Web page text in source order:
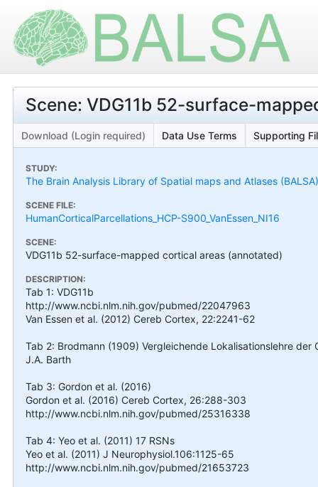
Scene: VDG11b 52-surface-
Download (Login required) Data Use Terms Supporting
STUDY:
The Brain Analysis Library of Spatial maps and Atlases
SCENE FILE:
HumanCorticalParcellations_HCP-S900_VanEssen_NI16
SCENE:
VDG11b 52-surface-mapped cortical areas (annotated)
DESCRIPTION:
Tab 1: VDG11b
http://www.ncbi.nlm.nih.gov/pubmed/22047963
Van Essen et al. (2012) Cereb Cortex, 22:2241-62
Tab 2: Brodmann (1909) Vergleichende Lokalisationslehre
J.A. Barth
Tab 3: Gordon et al. (2016)
Gordon et al. (2016) Cereb Cortex, 26:288-303
http://www.ncbi.nlm.nih.gov/pubmed/25316338
Tab 4: Yeo et al. (2011) 17 RSNs
Yeo et al. (2011) J Neurophysiol.106:1125-65
http://www.ncbi.nlm.nih.gov/pubmed/21653723